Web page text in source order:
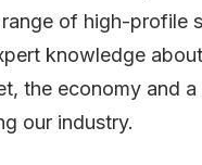
of high-profile
knowledge
the economy and
our industry.